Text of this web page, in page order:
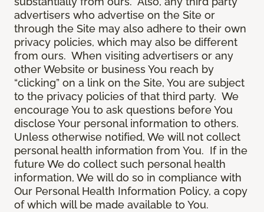
advertisers who advertise on the Site or
through the Site may also adhere to their own
privacy policies, which may also be different
from ours. When visiting advertisers or any
other Website or business You reach by
“clicking” on a link on the Site, You are subject
to the privacy policies of that third party. We
encourage You to ask questions before You
disclose Your personal information to others.
Unless otherwise notified, We will not collect
personal health information from You. If in the
future We do collect such personal health
information, We will do so in compliance with
Our Personal Health Information Policy, a copy
of which will be made available to You.